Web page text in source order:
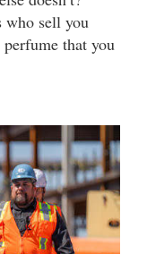
who sell you
that you